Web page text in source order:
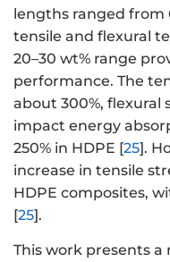
lengths ranged from
tensile and flexural
20–30 wt% range
performance. The
about 300%, flexural
impact energy
250% in HDPE [25].
increase in tensile
HDPE composites,
[25].
This work presents